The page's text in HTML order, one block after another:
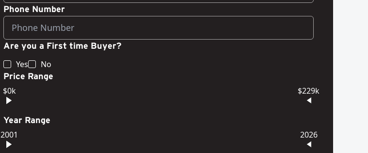
Phone Number
Are you a First time Buyer?
Yes No
Price Range
$0k $229k
Year Range
2001 2026